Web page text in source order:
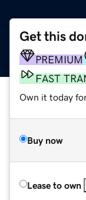
Get this
PREMIUM
FAST
Own it today
Buy now
Lease to own